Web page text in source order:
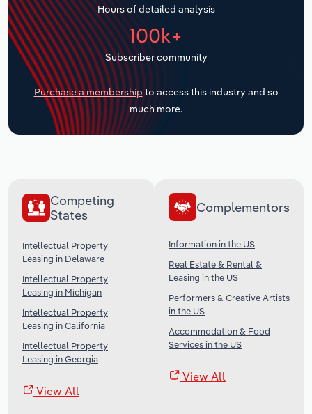
Hours of detailed analysis
100k+
Subscriber community
Purchase a membership to access this industry and so
much more.
Competing
States
Intellectual Property
Leasing in Delaware
Intellectual Property
Leasing in Michigan
Intellectual Property
Leasing in California
Intellectual Property
Leasing in Georgia
View All
Complementors
Information in the US
Real Estate & Rental &
Leasing in the US
Performers & Creative Artists
in the US
Accommodation & Food
Services in the US
View All
Transportation and Warehousing
Utilities
Wholesale Trade